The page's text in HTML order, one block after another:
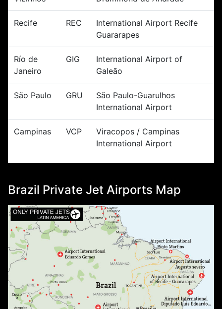
Recife REC
International Airport Recife
Guararapes
Río de
Janeiro
GIG
International Airport of
Galeão
São Paulo GRU
São Paulo-Guarulhos
International Airport
Campinas VCP
Viracopos / Campinas
International Airport
Brazil Private Jet Airports Map